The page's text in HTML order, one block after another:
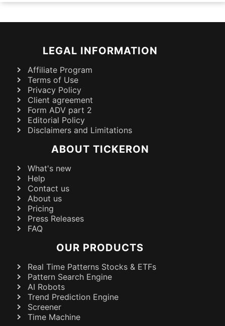
LEGAL INFORMATION
Affiliate Program
Terms of Use
Privacy Policy
Client agreement
Form ADV part 2
Editorial Policy
Disclaimers and Limitations
ABOUT TICKERON
What's new
Help
Contact us
About us
Pricing
Press Releases
FAQ
OUR PRODUCTS
Real Time Patterns Stocks & ETFs
Pattern Search Engine
AI Robots
Trend Prediction Engine
Screener
Time Machine